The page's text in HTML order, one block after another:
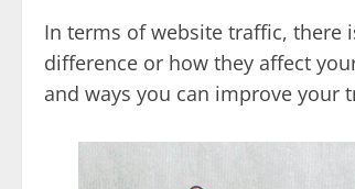
In terms of website traffic, there
difference or how they affect
and ways you can improve your